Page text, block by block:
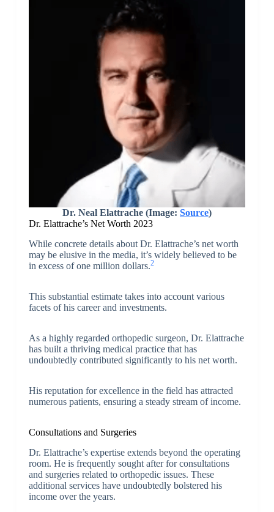
Dr. Neal Elattrache (Image: Source)
Dr. Elattrache’s Net Worth 2023
While concrete details about Dr. Elattrache’s net worth
may be elusive in the media, it’s widely believed to be
in excess of one million dollars.2
This substantial estimate takes into account various
facets of his career and investments.
As a highly regarded orthopedic surgeon, Dr. Elattrache
has built a thriving medical practice that has
undoubtedly contributed significantly to his net worth.
His reputation for excellence in the field has attracted
numerous patients, ensuring a steady stream of income.
Consultations and Surgeries
Dr. Elattrache’s expertise extends beyond the operating
room. He is frequently sought after for consultations
and surgeries related to orthopedic issues. These
additional services have undoubtedly bolstered his
income over the years.